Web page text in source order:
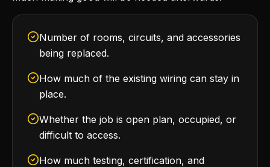
Number of rooms, circuits, and accessories
being replaced.
How much of the existing wiring can stay in
place.
Whether the job is open plan, occupied, or
difficult to access.
How much testing, certification, and